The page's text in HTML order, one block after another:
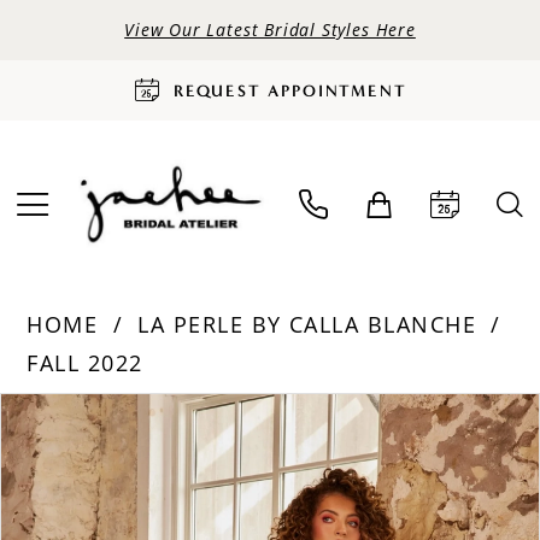
View Our Latest Bridal Styles Here
REQUEST APPOINTMENT
HOME
LA PERLE BY CALLA BLANCHE
FALL 2022
Products
Views
Carousel
Skip
to
end
PAUSE AUTOPLAY
PREVIOUS SLIDE
NEXT SLIDE
0
2